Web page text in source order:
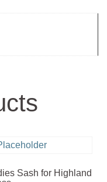
Sash for Highland